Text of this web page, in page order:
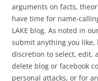
arguments on facts,
have time for name-
LAKE blog. As noted in
submit anything you like,
discretion to select, edit,
delete blog or facebook
personal attacks, or for